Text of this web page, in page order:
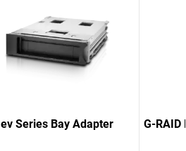
ev Series Bay Adapter G-RAID